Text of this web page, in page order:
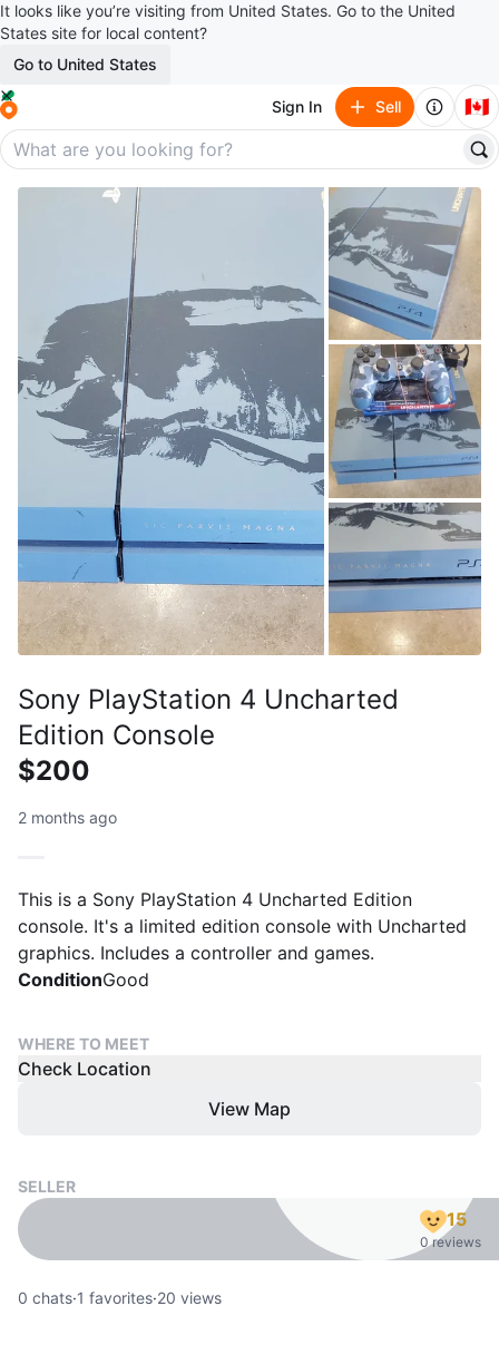
It looks like you’re visiting from United States. Go to the United
States site for local content?
Go to United States
Sign In Sell 🇨🇦
Sony PlayStation 4 Uncharted
Edition Console
$200
2 months ago
This is a Sony PlayStation 4 Uncharted Edition
console. It's a limited edition console with Uncharted
graphics. Includes a controller and games.
ConditionGood
WHERE TO MEET
Check Location
View Map
SELLER
15
0 reviews
0 chats·1 favorites·20 views